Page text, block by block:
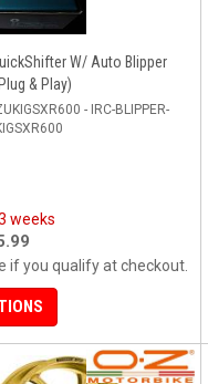
W/ Auto Blipper
& Play)
- IRC-BLIPPER-
weeks
if you qualify at checkout.